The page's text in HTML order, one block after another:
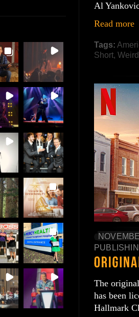
Al
Read more
Tags:
Short,
The
has been
Hallmark